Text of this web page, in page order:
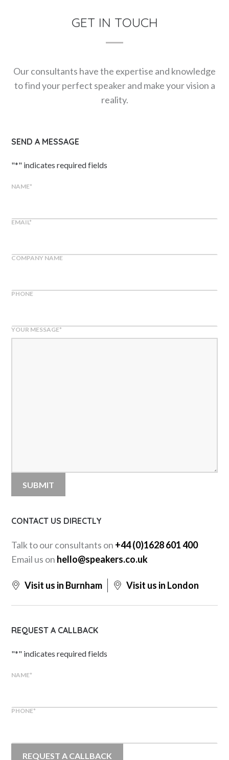
GET IN TOUCH
Our consultants have the expertise and knowledge
to find your perfect speaker and make your vision a
reality.
SEND A MESSAGE
"*" indicates required fields
NAME*
EMAIL*
COMPANY NAME
PHONE
YOUR MESSAGE*
CONTACT US DIRECTLY
Talk to our consultants on +44 (0)1628 601 400
Email us on hello@speakers.co.uk
Visit us in Burnham Visit us in London
REQUEST A CALLBACK
"*" indicates required fields
NAME*
PHONE*